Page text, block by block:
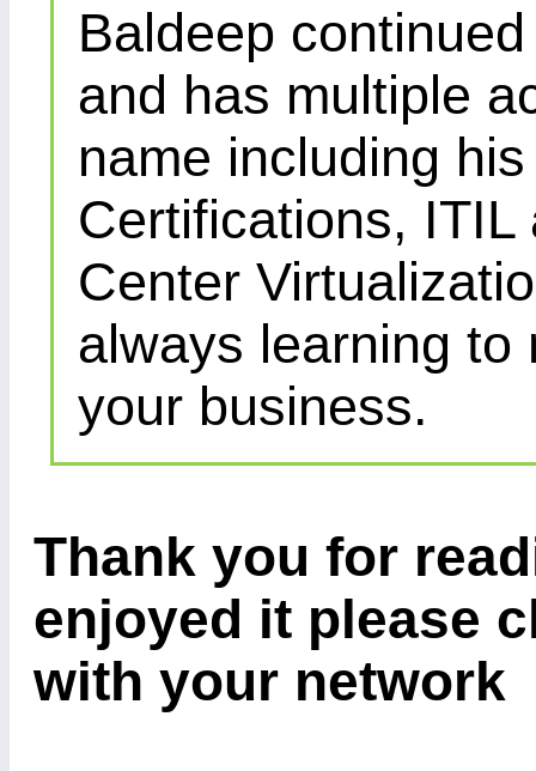
Baldeep
and has multiple
name including
Certifications,
Center
always learning to
your business.
Thank you for
enjoyed it please
with your network